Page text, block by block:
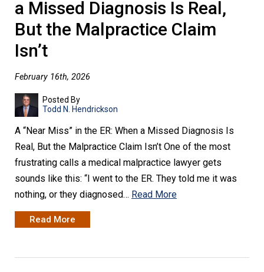
a Missed Diagnosis Is Real,
But the Malpractice Claim
Isn’t
February 16th, 2026
Posted By
Todd N. Hendrickson
A “Near Miss” in the ER: When a Missed Diagnosis Is
Real, But the Malpractice Claim Isn’t One of the most
frustrating calls a medical malpractice lawyer gets
sounds like this: “I went to the ER. They told me it was
nothing, or they diagnosed… Read More
Read More